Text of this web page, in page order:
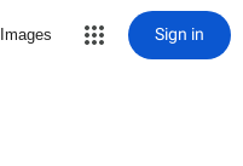
Images Sign in